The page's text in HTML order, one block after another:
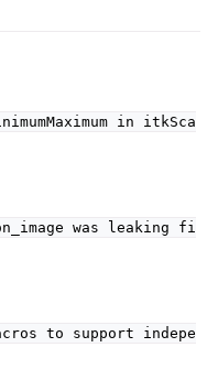
in itkSca
was leaking fi
to support indepe